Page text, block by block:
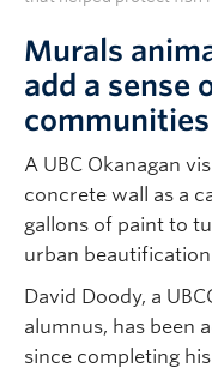
Murals
add a sense
communities
A UBC Okanagan
concrete wall as a
gallons of paint to
urban
David Doody, a
alumnus, has been
since completing